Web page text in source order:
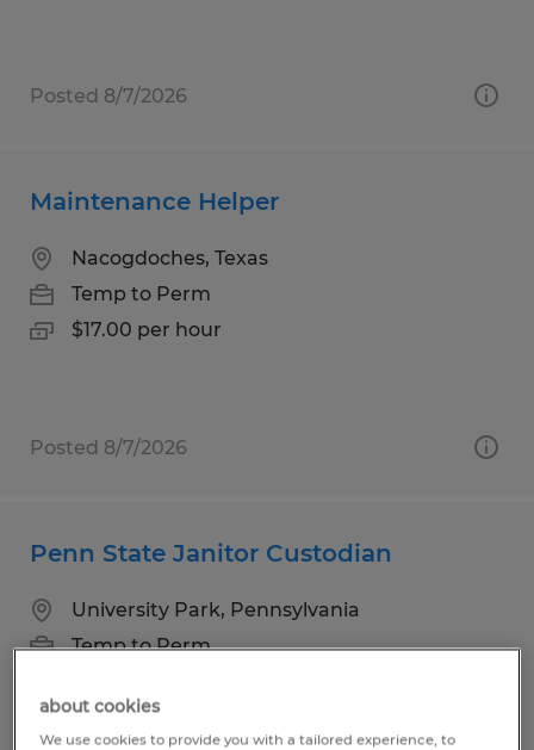
Posted 8/7/2026
Maintenance Helper
Nacogdoches, Texas
Temp to Perm
$17.00 per hour
Posted 8/7/2026
Penn State Janitor Custodian
University Park, Pennsylvania
Temp to Perm
about cookies
We use cookies to provide you with a tailored experience, to